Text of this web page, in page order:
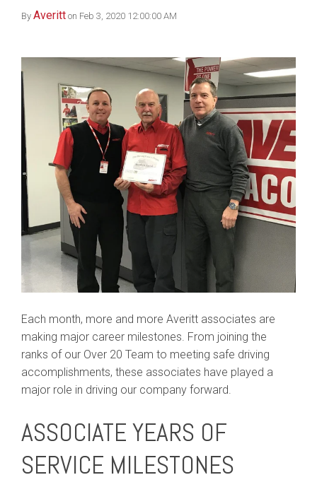
By Averitt on Feb 3, 2020 12:00:00 AM
Each month, more and more Averitt associates are
making major career milestones. From joining the
ranks of our Over 20 Team to meeting safe driving
accomplishments, these associates have played a
major role in driving our company forward.
ASSOCIATE YEARS OF
SERVICE MILESTONES